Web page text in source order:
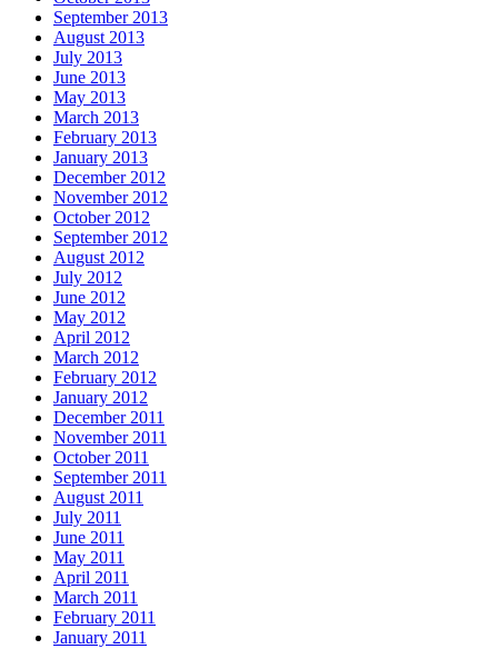
September 2013
August 2013
July 2013
June 2013
May 2013
March 2013
February 2013
January 2013
December 2012
November 2012
October 2012
September 2012
August 2012
July 2012
June 2012
May 2012
April 2012
March 2012
February 2012
January 2012
December 2011
November 2011
October 2011
September 2011
August 2011
July 2011
June 2011
May 2011
April 2011
March 2011
February 2011
January 2011